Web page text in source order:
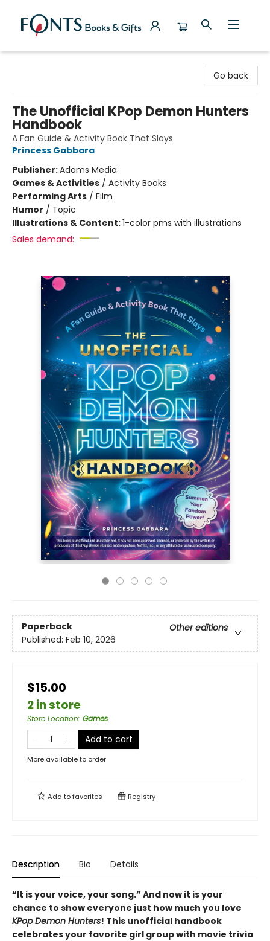
Go back
The Unofficial KPop Demon Hunters
Handbook
A Fan Guide & Activity Book That Slays
Princess Gabbara
Publisher:Adams Media
Games & Activities / Activity Books
Performing Arts / Film
Humor / Topic
Illustrations & Content:1-color pms with illustrations
Sales demand:
Paperback
Other editions
Published: Feb 10, 2026
$15.00
2 in store
Store Location: Games
Add to cart
More available to order
Add tofavorites Registry
Description Bio Details
“It is your voice, your song.” And now it is your
chance to show everyone just how much you love
KPop Demon Hunters! This unofficial handbook
celebrates your favorite girl group with movie trivia